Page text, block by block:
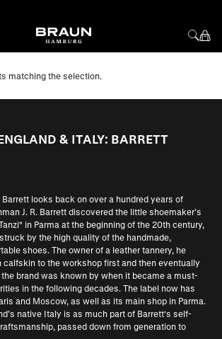
matching the selection.
& ITALY: BARRETT
looks back on over a hundred years of
J. R. Barrett discovered the little shoemaker’s
in Parma at the beginning of the 20th century,
by the high quality of the handmade,
shoes. The owner of a leather tannery, he
calfskin to the workshop first and then eventually
brand was known by when it became a must-
in the following decades. The label now has
and Moscow, as well as its main shop in Parma.
native Italy is as much part of Barrett's self-
passed down from generation to